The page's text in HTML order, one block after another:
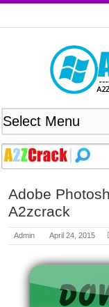
Adobe
A2zcrack
Admin April 24, 2015